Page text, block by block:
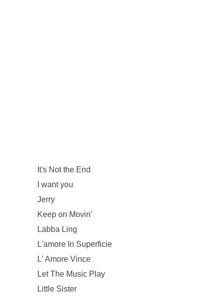
It's Not the End
I want you
Jerry
Keep on Movin'
Labba Ling
L'amore In Superficie
L' Amore Vince
Let The Music Play
Little Sister